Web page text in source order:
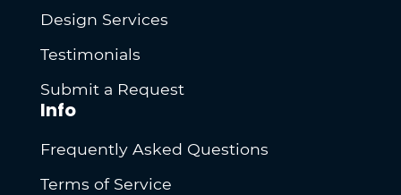
Design Services
Testimonials
Submit a Request
Info
Frequently Asked Questions
Terms of Service